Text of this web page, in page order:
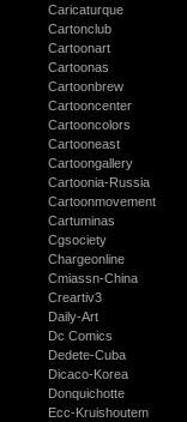
Caricaturque
Cartonclub
Cartoonart
Cartoonas
Cartoonbrew
Cartooncenter
Cartooncolors
Cartooneast
Cartoongallery
Cartoonia-Russia
Cartoonmovement
Cartuminas
Cgsociety
Chargeonline
Cmiassn-China
Creartiv3
Daily-Art
Dc Comics
Dedete-Cuba
Dicaco-Korea
Donquichotte
Ecc-Kruishoutem